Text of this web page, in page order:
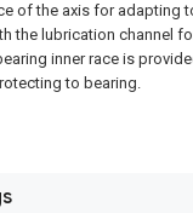
of the axis for adapting
the lubrication channel
inner race is
to bearing.